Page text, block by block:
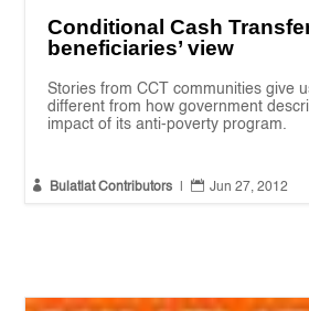
Conditional Cash
beneficiaries’ view
Stories from CCT communities give
different from how government
impact of its anti-poverty program.
 Bulatlat Contributors  Jun 27, 2012